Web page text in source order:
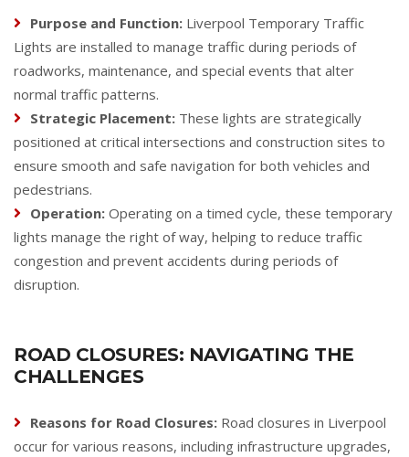
Purpose and Function: Liverpool Temporary Traffic
Lights are installed to manage traffic during periods of
roadworks, maintenance, and special events that alter
normal traffic patterns.
Strategic Placement: These lights are strategically
positioned at critical intersections and construction sites to
ensure smooth and safe navigation for both vehicles and
pedestrians.
Operation: Operating on a timed cycle, these temporary
lights manage the right of way, helping to reduce traffic
congestion and prevent accidents during periods of
disruption.
ROAD CLOSURES: NAVIGATING THE
CHALLENGES
Reasons for Road Closures: Road closures in Liverpool
occur for various reasons, including infrastructure upgrades,